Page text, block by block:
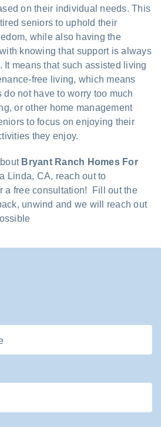
on their individual needs. This
seniors to uphold their
while also having the
knowing that support is always
It means that such assisted living
free living, which means
not have to worry too much
or other home management
to focus on enjoying their
they enjoy.
Bryant Ranch Homes For
Linda, CA, reach out to
a free consultation! Fill out the
unwind and we will reach out